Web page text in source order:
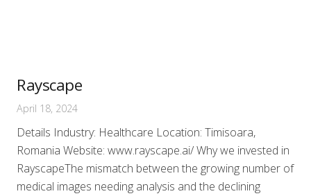
Rayscape
April 18, 2024
Details Industry: Healthcare Location: Timisoara,
Romania Website: www.rayscape.ai/ Why we invested in
RayscapeThe mismatch between the growing number of
medical images needing analysis and the declining